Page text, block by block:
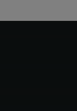
athletes actually